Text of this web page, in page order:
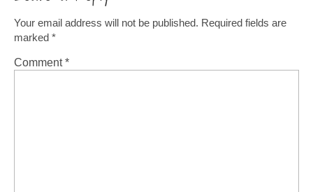
Your email address will not be published. Required fields are
marked *
Comment*